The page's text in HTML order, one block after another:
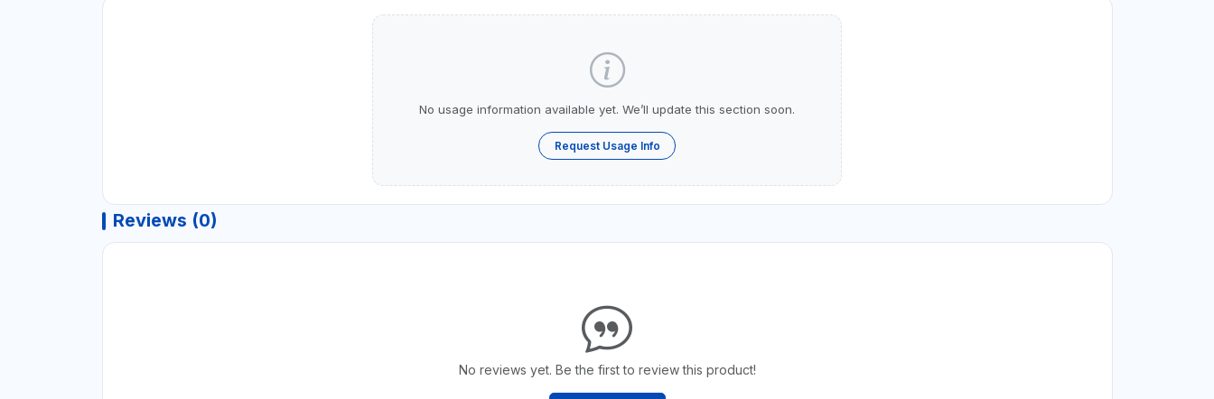
No usage information available yet. We’ll update this section soon.
Request Usage Info
Reviews (0)
No reviews yet. Be the first to review this product!